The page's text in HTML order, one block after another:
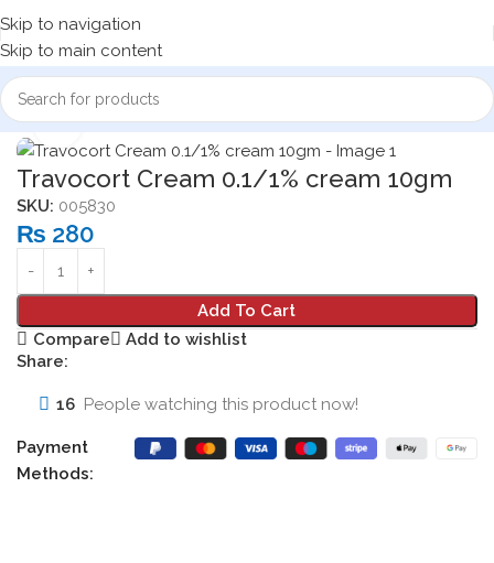
Skip to navigation
Skip to main content
Home Dermatologicals
Click to enlarge
Travocort Cream 0.1/1% cream 10gm
SKU: 005830
₨ 280
Add To Cart
Compare
Add to wishlist
Share:
16 People watching this product now!
Payment
Methods: